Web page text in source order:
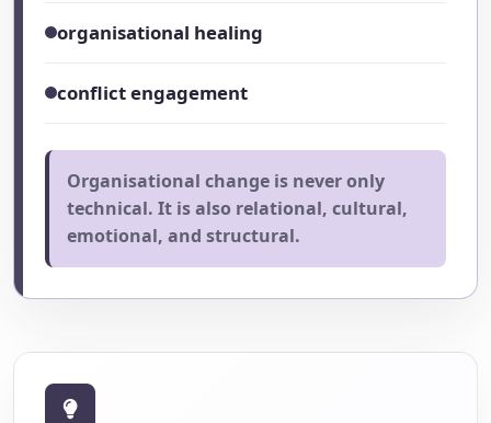
organisational healing
conflict engagement
Organisational change is never only
technical. It is also relational, cultural,
emotional, and structural.